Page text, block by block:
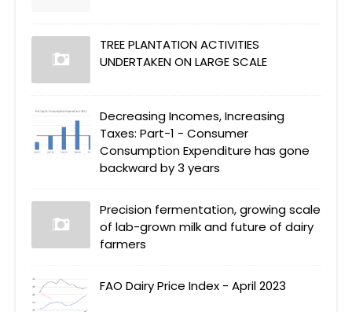
TREE PLANTATION ACTIVITIES
UNDERTAKEN ON LARGE SCALE
Decreasing Incomes, Increasing
Taxes: Part-1 - Consumer
Consumption Expenditure has gone
backward by 3 years
Precision fermentation, growing scale
of lab-grown milk and future of dairy
farmers
FAO Dairy Price Index - April 2023